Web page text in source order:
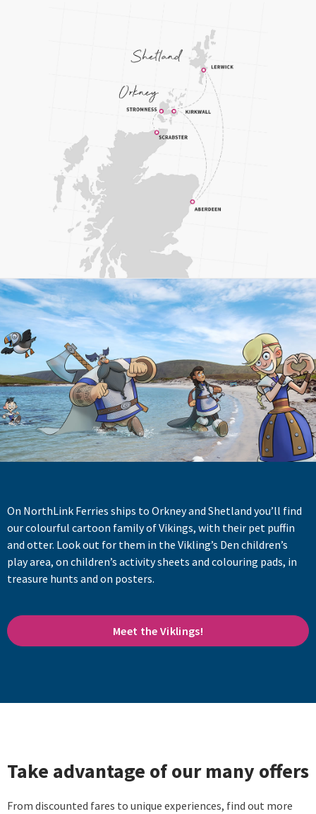
On NorthLink Ferries ships to Orkney and Shetland you’ll find
our colourful cartoon family of Vikings, with their pet puffin
and otter. Look out for them in the Vikling’s Den children’s
play area, on children’s activity sheets and colouring pads, in
treasure hunts and on posters.
Meet the Viklings!
Take advantage of our many offers
From discounted fares to unique experiences, find out more